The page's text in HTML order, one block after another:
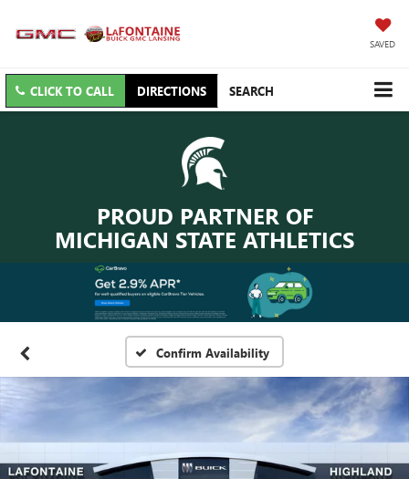
SAVED
CLICK TO CALL DIRECTIONS SEARCH
PROUD PARTNER OF
MICHIGAN STATE ATHLETICS
Confirm Availability